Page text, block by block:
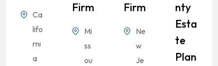
Ca
lifo
rni
a
Firm
Mi
ss
ou
Firm
Ne
w
Je
Nty
Esta
Te
Plan